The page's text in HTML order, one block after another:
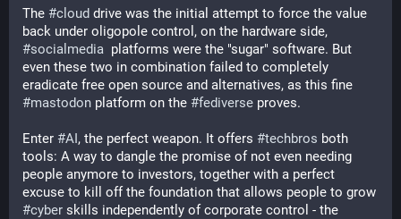
The #cloud drive was the initial attempt to force the value
#socialmedia
  platforms were the "sugar" software. But
even these two in combination failed to completely
#mastodon platform on the #fediverse proves.
Enter #AI, the perfect weapon. It offers #techbros both
tools: A way to dangle the promise of not even needing
people anymore to investors, together with a perfect
#cyber skills independently of corporate control - the